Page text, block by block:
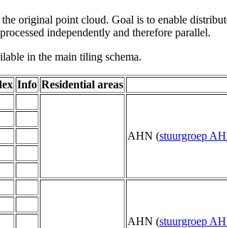
original point cloud. Goal is to enable
independently and therefore parallel.
in the main tiling schema.
Info Residential areas
AHN (stuurgroep
AHN (stuurgroep